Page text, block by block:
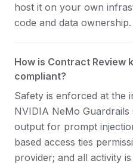
host it on your own
code and data ownership.
How is Contract Review
compliant?
Safety is enforced at the
NVIDIA NeMo
output for prompt
based access ties
provider; and all activity